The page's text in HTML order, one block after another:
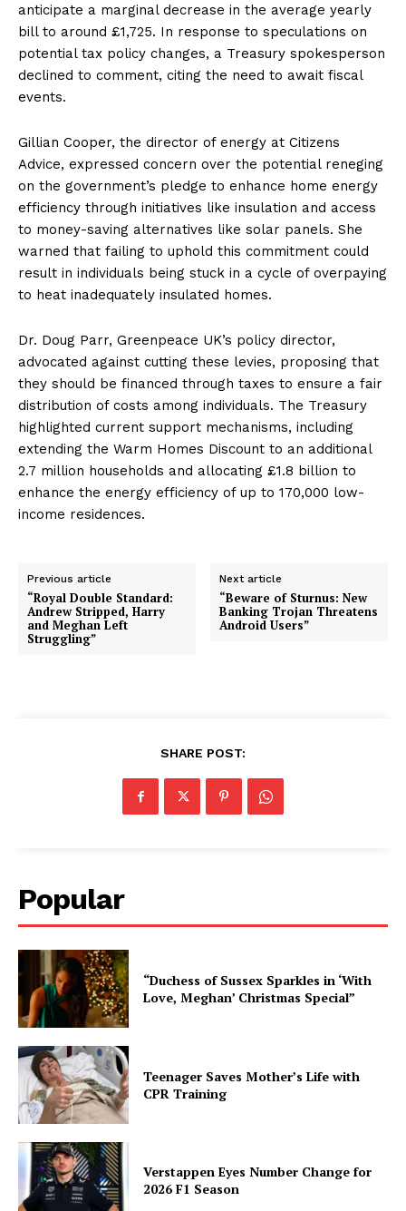
anticipate a marginal decrease in the average yearly
bill to around £1,725. In response to speculations on
potential tax policy changes, a Treasury spokesperson
declined to comment, citing the need to await fiscal
events.
Gillian Cooper, the director of energy at Citizens
Advice, expressed concern over the potential reneging
on the government’s pledge to enhance home energy
efficiency through initiatives like insulation and access
to money-saving alternatives like solar panels. She
warned that failing to uphold this commitment could
result in individuals being stuck in a cycle of overpaying
to heat inadequately insulated homes.
Dr. Doug Parr, Greenpeace UK’s policy director,
advocated against cutting these levies, proposing that
they should be financed through taxes to ensure a fair
distribution of costs among individuals. The Treasury
highlighted current support mechanisms, including
extending the Warm Homes Discount to an additional
2.7 million households and allocating £1.8 billion to
enhance the energy efficiency of up to 170,000 low-
income residences.
Previous article
“Royal Double Standard:
Andrew Stripped, Harry
and Meghan Left
Struggling”
Next article
“Beware of Sturnus: New
Banking Trojan Threatens
Android Users”
SHARE POST:
Popular
“Duchess of Sussex Sparkles in ‘With
Love, Meghan’ Christmas Special”
Teenager Saves Mother’s Life with
CPR Training
Verstappen Eyes Number Change for
2026 F1 Season